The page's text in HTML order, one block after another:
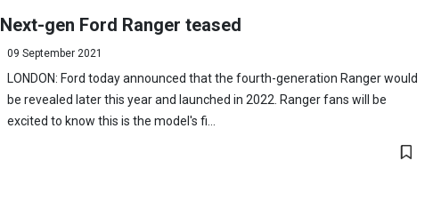
Next-gen Ford Ranger teased
09 September 2021
LONDON: Ford today announced that the fourth-generation Ranger would
be revealed later this year and launched in 2022. Ranger fans will be
excited to know this is the model's fi...